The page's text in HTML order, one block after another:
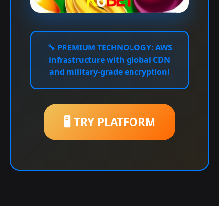
🔧 PREMIUM TECHNOLOGY: AWS
infrastructure with global CDN
and military-grade encryption!
🖥️ TRY PLATFORM